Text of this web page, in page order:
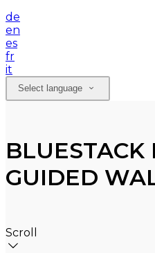
de
en
es
fr
it
Select language
GUIDED
Scroll